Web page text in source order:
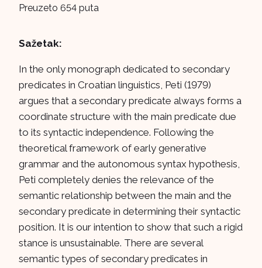
Preuzeto 654 puta
Sažetak:
In the only monograph dedicated to secondary
predicates in Croatian linguistics, Peti (1979)
argues that a secondary predicate always forms a
coordinate structure with the main predicate due
to its syntactic independence. Following the
theoretical framework of early generative
grammar and the autonomous syntax hypothesis,
Peti completely denies the relevance of the
semantic relationship between the main and the
secondary predicate in determining their syntactic
position. It is our intention to show that such a rigid
stance is unsustainable. There are several
semantic types of secondary predicates in